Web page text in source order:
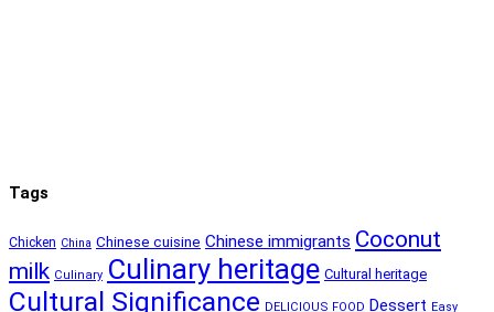
Tags
Chicken China Chinese cuisine Chinese immigrants Coconut
milk Culinary Culinary heritage Cultural heritage
Cultural Significance DELICIOUS FOOD Dessert Easy